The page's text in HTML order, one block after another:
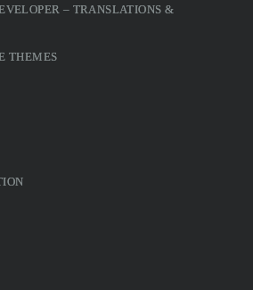
– TRANSLATIONS &
THEMES